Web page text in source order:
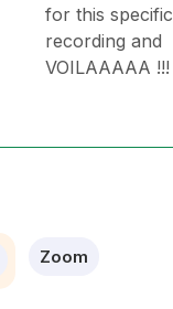
for this specific
recording and
VOILAAAAA !!!
Zoom